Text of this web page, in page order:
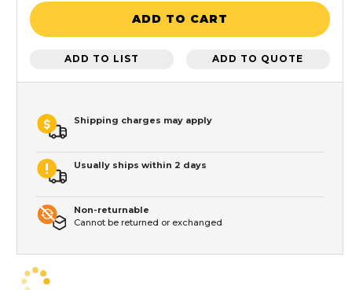
ADD TO CART
ADD TO LIST ADD TO QUOTE
Shipping charges may apply
Usually ships within 2 days
Non-returnable
Cannot be returned or exchanged